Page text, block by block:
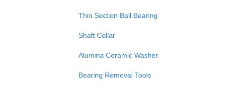
Thin Section Ball Bearing
Shaft Collar
Alumina Ceramic Washer
Bearing Removal Tools